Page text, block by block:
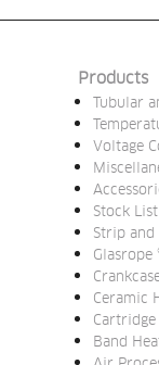
Products
Tubular
Voltage
Stock List
Strip and
Glasrope
Ceramic
Cartridge
Band